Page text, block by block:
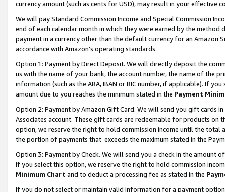
currency amount (such as cents for USD), may result in your
We will pay Standard Commission Income and Special Commission
end of each calendar month in which they were earned by the
payment in a currency other than the default currency for an Amazon
accordance with Amazon’s operating standards.
Option 1: Payment by Direct Deposit. We will directly deposit the
us with the name of your bank, the account number, the name of the
information (such as the ABA, IBAN or BIC number, if applicable). If
amount due to you reaches the minimum stated in the Payment
Option 2: Payment by Amazon Gift Card. We will send you gift cards
Associates account. These gift cards are redeemable for products
option, we reserve the right to hold commission income until the total
the portion of payments that exceeds the maximum stated in the
Option 3: Payment by Check. We will send you a check in the amount
If you select this option, we reserve the right to hold commission
Minimum Chart and to deduct a processing fee as stated in the
If you do not select or maintain valid information for a payment